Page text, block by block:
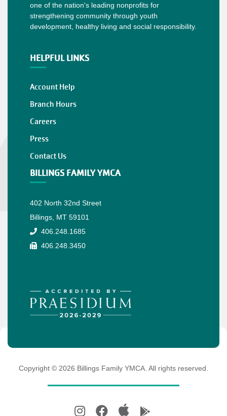
one of the nation's leading nonprofits for
strengthening community through youth
development, healthy living and social responsibility.
HELPFUL LINKS
Account Help
Branch Hours
Careers
Press
Contact Us
BILLINGS FAMILY YMCA
402 North 32nd Street
Billings, MT 59101
406.248.1685
406.248.3450
Copyright © 2026 Billings Family YMCA. All rights reserved.